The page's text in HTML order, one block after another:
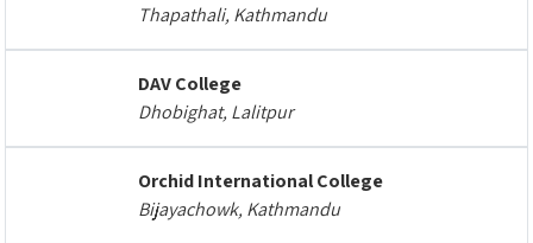
Thapathali, Kathmandu
DAV College
Dhobighat, Lalitpur
Orchid International College
Bijayachowk, Kathmandu